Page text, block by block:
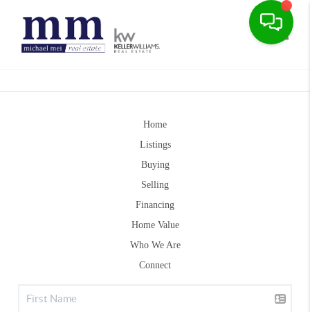
Home
Listings
Buying
Selling
Financing
Home Value
Who We Are
Connect